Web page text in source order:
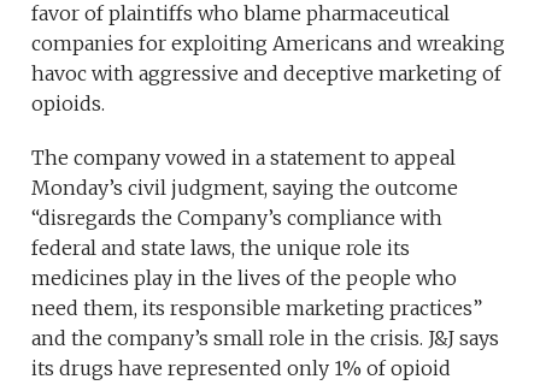
favor of plaintiffs who blame pharmaceutical
companies for exploiting Americans and wreaking
havoc with aggressive and deceptive marketing of
opioids.
The company vowed in a statement to appeal
Monday’s civil judgment, saying the outcome
“disregards the Company’s compliance with
federal and state laws, the unique role its
medicines play in the lives of the people who
need them, its responsible marketing practices”
and the company’s small role in the crisis. J&J says
its drugs have represented only 1% of opioid